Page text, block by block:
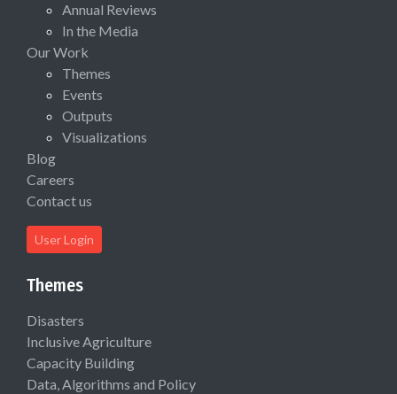
Annual Reviews
In the Media
Our Work
Themes
Events
Outputs
Visualizations
Blog
Careers
Contact us
User Login
Themes
Disasters
Inclusive Agriculture
Capacity Building
Data, Algorithms and Policy